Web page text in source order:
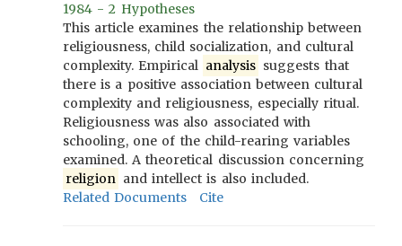
1984 - 2 Hypotheses
This article examines the relationship between
religiousness, child socialization, and cultural
complexity. Empirical analysis suggests that
there is a positive association between cultural
complexity and religiousness, especially ritual.
Religiousness was also associated with
schooling, one of the child-rearing variables
examined. A theoretical discussion concerning
religion and intellect is also included.
Related Documents
Cite